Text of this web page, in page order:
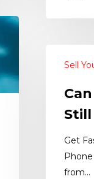
Sell
Still
Get
from…